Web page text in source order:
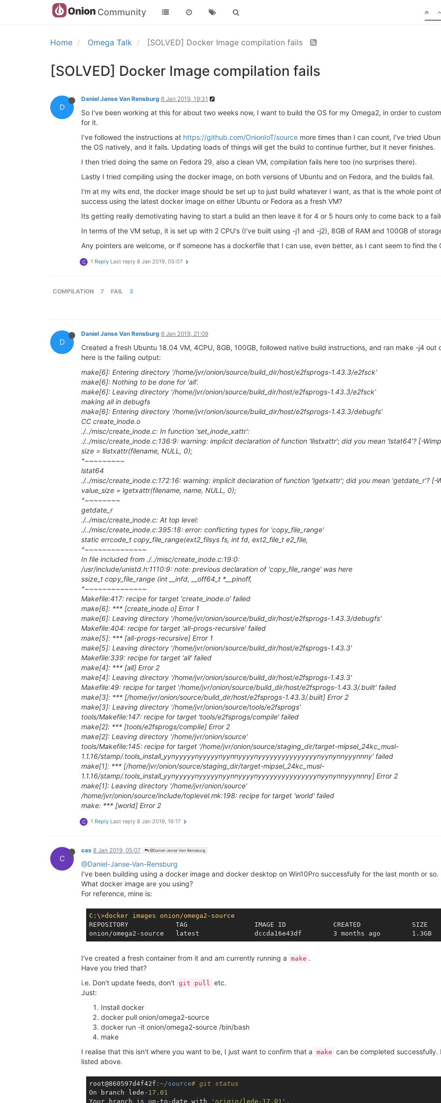
Community
Home Omega Talk [SOLVED] Docker Image compilation fails
[SOLVED] Docker Image compilation fails
D
Daniel Janse Van Rensburg 6 Jan 2019, 19:31
So I've been working at this for about two weeks now, I want to build the OS for my Omega2, in order to
for it.
I've followed the instructions at https://github.com/OnionIoT/source more times than I can count, I've tried
the OS natively, and it fails. Updating loads of things will get the build to continue further, but it never finishes.
I then tried doing the same on Fedora 29, also a clean VM, compilation fails here too (no surprises there).
Lastly I tried compiling using the docker image, on both versions of Ubuntu and on Fedora, and the builds fail.
I'm at my wits end, the docker image should be set up to just build whatever I want, as that is the whole point
success using the latest docker image on either Ubuntu or Fedora as a fresh VM?
Its getting really demotivating having to start a build an then leave it for 4 or 5 hours only to come back to a
In terms of the VM setup, it is set up with 2 CPU's (I've built using -j1 and -j2), 8GB of RAM and 100GB of
Any pointers are welcome, or if someone has a dockerfile that I can use, even better, as I cant seem to find the
C 1 Reply Last reply 8 Jan 2019, 05:07
COMPILATION 7 FAIL 3
D
Daniel Janse Van Rensburg 6 Jan 2019, 21:09
Created a fresh Ubuntu 18.04 VM, 4CPU, 8GB, 100GB, followed native build instructions, and ran make -j4
here is the failing output:
make[6]: Entering directory '/home/jvr/onion/source/build_dir/host/e2fsprogs-1.43.3/e2fsck'
make[6]: Nothing to be done for 'all'.
make[6]: Leaving directory '/home/jvr/onion/source/build_dir/host/e2fsprogs-1.43.3/e2fsck'
making all in debugfs
make[6]: Entering directory '/home/jvr/onion/source/build_dir/host/e2fsprogs-1.43.3/debugfs'
CC create_inode.o
./../misc/create_inode.c: In function 'set_inode_xattr':
./../misc/create_inode.c:136:9: warning: implicit declaration of function 'llistxattr'; did you mean 'lstat64'? [-
size = llistxattr(filename, NULL, 0);
^~~~~~~~~~
lstat64
./../misc/create_inode.c:172:16: warning: implicit declaration of function 'lgetxattr'; did you mean 'getdate_r'?
value_size = lgetxattr(filename, name, NULL, 0);
^~~~~~~~~
getdate_r
./../misc/create_inode.c: At top level:
./../misc/create_inode.c:395:18: error: conflicting types for 'copy_file_range'
static errcode_t copy_file_range(ext2_filsys fs, int fd, ext2_file_t e2_file,
^~~~~~~~~~~~~~~
In file included from ./../misc/create_inode.c:19:0:
/usr/include/unistd.h:1110:9: note: previous declaration of 'copy_file_range' was here
ssize_t copy_file_range (int __infd, __off64_t *__pinoff,
^~~~~~~~~~~~~~~
Makefile:417: recipe for target 'create_inode.o' failed
make[6]: *** [create_inode.o] Error 1
make[6]: Leaving directory '/home/jvr/onion/source/build_dir/host/e2fsprogs-1.43.3/debugfs'
Makefile:404: recipe for target 'all-progs-recursive' failed
make[5]: *** [all-progs-recursive] Error 1
make[5]: Leaving directory '/home/jvr/onion/source/build_dir/host/e2fsprogs-1.43.3'
Makefile:339: recipe for target 'all' failed
make[4]: *** [all] Error 2
make[4]: Leaving directory '/home/jvr/onion/source/build_dir/host/e2fsprogs-1.43.3'
Makefile:49: recipe for target '/home/jvr/onion/source/build_dir/host/e2fsprogs-1.43.3/.built' failed
make[3]: *** [/home/jvr/onion/source/build_dir/host/e2fsprogs-1.43.3/.built] Error 2
make[3]: Leaving directory '/home/jvr/onion/source/tools/e2fsprogs'
tools/Makefile:147: recipe for target 'tools/e2fsprogs/compile' failed
make[2]: *** [tools/e2fsprogs/compile] Error 2
make[2]: Leaving directory '/home/jvr/onion/source'
tools/Makefile:145: recipe for target '/home/jvr/onion/source/staging_dir/target-mipsel_24kc_musl-
1.1.16/stamp/.tools_install_yynyyyyynyyyyynyynnyyyynyyyyyyyyyyyyyyynyynynnyyynnny' failed
make[1]: *** [/home/jvr/onion/source/staging_dir/target-mipsel_24kc_musl-
1.1.16/stamp/.tools_install_yynyyyyynyyyyynyynnyyyynyyyyyyyyyyyyyyynyynynnyyynnny] Error 2
make[1]: Leaving directory '/home/jvr/onion/source'
/home/jvr/onion/source/include/toplevel.mk:198: recipe for target 'world' failed
make: *** [world] Error 2
C 1 Reply Last reply 8 Jan 2019, 16:17
C
cas 8 Jan 2019, 05:07 @Daniel Janse Van Rensburg
@Daniel-Janse-Van-Rensburg
I've been building using a docker image and docker desktop on Win10Pro successfully for the last month or so.
What docker image are you using?
For reference, mine is:
C:\>docker images onion/omega2-source
REPOSITORY            TAG                 IMAGE ID            CREATED             SIZE
I've created a fresh container from it and am currently running a make .
Have you tried that?
i.e. Don't update feeds, don't git pull etc.
Just:
Install docker
docker pull onion/omega2-source
docker run -it onion/omega2-source /bin/bash
make
I realise that this isn't where you want to be, I just want to confirm that a make can be completed
listed above.
root@860597d4f42f :~/source# git status
On branch lede- 17.01
Your branch is up-to-date with
'origin/lede-17.01' .